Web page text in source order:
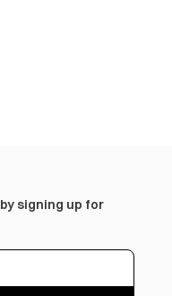
signing up for